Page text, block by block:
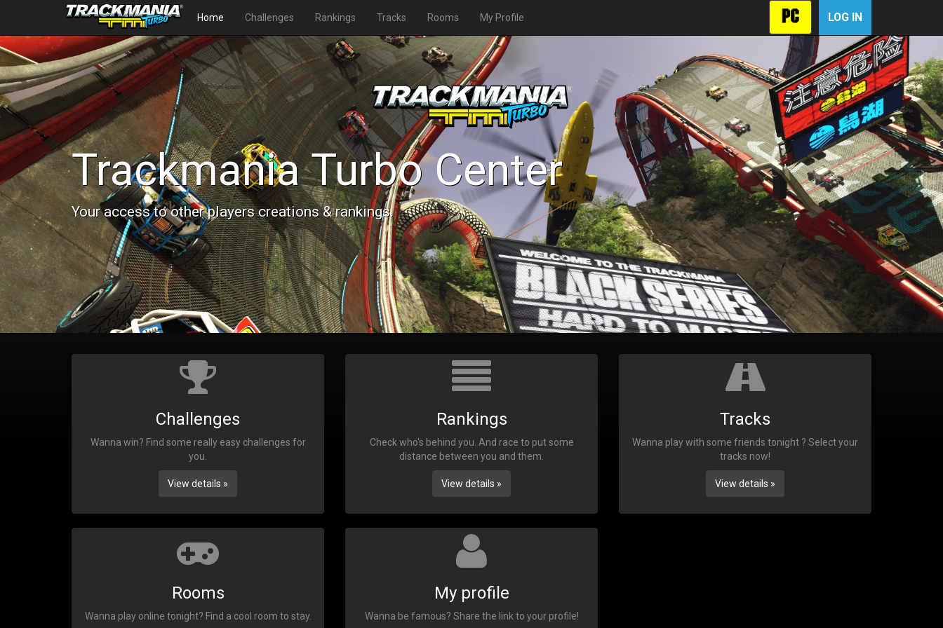
Home Challenges Rankings Tracks Rooms My Profile LOG IN
Trackmania Turbo Center
Your access to other players creations & rankings.
Challenges
Wanna win? Find some really easy challenges for
you.
View details »
Rankings
Check who's behind you. And race to put some
distance between you and them.
View details »
Tracks
Wanna play with some friends tonight ? Select your
tracks now!
View details »
Rooms
Wanna play online tonight? Find a cool room to stay.
My profile
Wanna be famous? Share the link to your profile!